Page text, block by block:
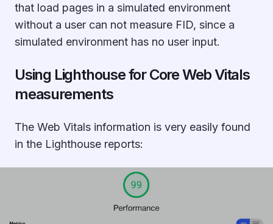
that load pages in a simulated environment
without a user can not measure FID, since a
simulated environment has no user input.
Using Lighthouse for Core Web Vitals
measurements
The Web Vitals information is very easily found
in the Lighthouse reports: